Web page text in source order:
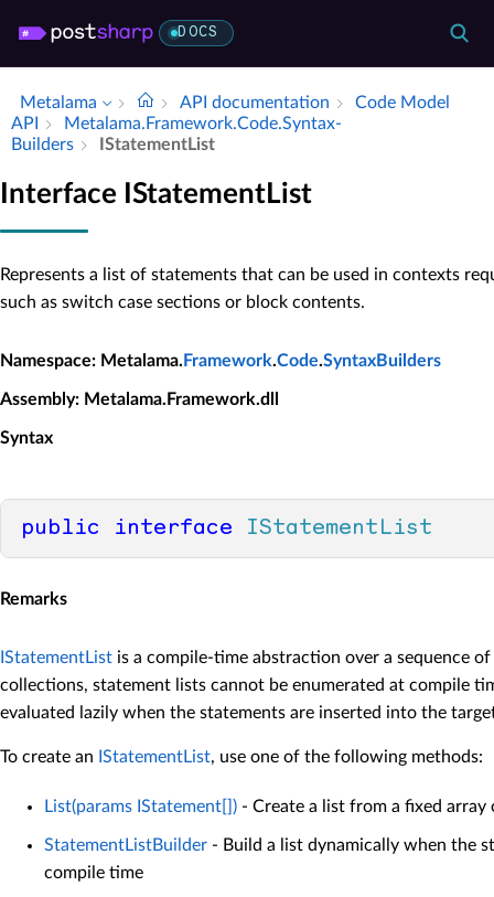
DOCS
Metalama API documentation
Code Model
API
Metalama.​Framework.​Code.​Syntax­
Builders
IStatement­List
Interface IStatementList
Represents a list of statements that can be used in contexts
such as switch case sections or block contents.
Namespace: Metalama. Framework.Code.SyntaxBuilders
Assembly: Metalama.Framework.dll
Syntax
public interface IStatementList
Remarks
IStatementList is a compile-time abstraction over a sequence
collections, statement lists cannot be enumerated at compile
evaluated lazily when the statements are inserted into the
To create an IStatementList, use one of the following methods:
List(params IStatement[]) - Create a list from a fixed array
StatementListBuilder - Build a list dynamically when the
compile time